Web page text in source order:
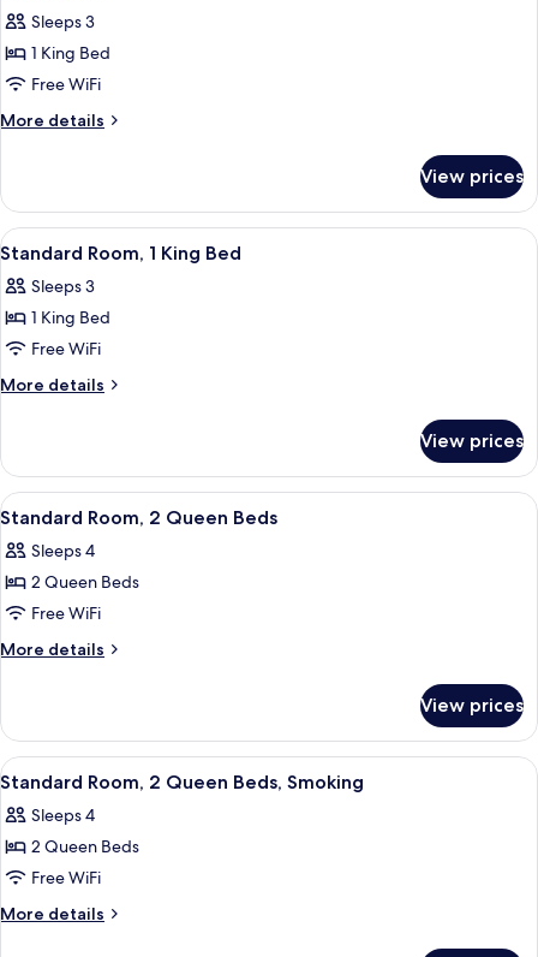
photos
for
Standard
Room,
1
Smoking,
Refrigerator
&
Microwave
Sleeps 3
1 King Bed
Free WiFi
More details
More
Room,
King
Smoking,
Refrigerator
Microwave
View prices
View
all
photos
for
Standard
Room,
Bed
A hotel room with a large bed, a
6
Standard Room, 1 King Bed
Sleeps 3
1 King Bed
Free WiFi
More details
More
Room,
King
View prices
View
all
photos
for
Standard
Room,
Beds
A hotel room with two beds, a
6
Standard Room, 2 Queen Beds
Sleeps 4
2 Queen Beds
Free WiFi
More details
More
Room,
Queen
View prices
View
all
photos
for
Standard
Room,
A hotel room with two beds, a
6
Standard Room, 2 Queen Beds, Smoking
Sleeps 4
2 Queen Beds
Free WiFi
More details
More